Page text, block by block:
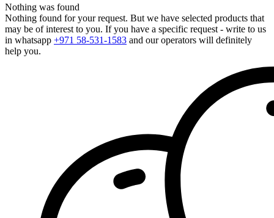
Nothing was found
Nothing found for your request. But we have selected products that
may be of interest to you. If you have a specific request - write to us
in whatsapp +971 58-531-1583 and our operators will definitely
help you.